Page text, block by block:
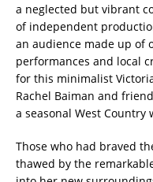
a neglected but vibrant
of independent
an audience made up of
performances and local
for this minimalist
Rachel Baiman and
a seasonal West Country
Those who had braved
thawed by the